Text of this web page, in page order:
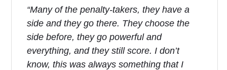
“Many of the penalty-takers, they have a
side and they go there. They choose the
side before, they go powerful and
everything, and they still score. I don’t
know, this was always something that I